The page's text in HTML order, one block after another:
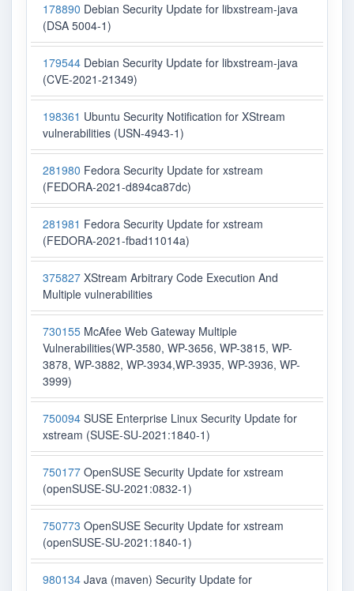
178890 Debian Security Update for libxstream-java
(DSA 5004-1)
179544 Debian Security Update for libxstream-java
(CVE-2021-21349)
198361 Ubuntu Security Notification for XStream
vulnerabilities (USN-4943-1)
281980 Fedora Security Update for xstream
(FEDORA-2021-d894ca87dc)
281981 Fedora Security Update for xstream
(FEDORA-2021-fbad11014a)
375827 XStream Arbitrary Code Execution And
Multiple vulnerabilities
730155 McAfee Web Gateway Multiple
Vulnerabilities(WP-3580, WP-3656, WP-3815, WP-
3878, WP-3882, WP-3934,WP-3935, WP-3936, WP-
3999)
750094 SUSE Enterprise Linux Security Update for
xstream (SUSE-SU-2021:1840-1)
750177 OpenSUSE Security Update for xstream
(openSUSE-SU-2021:0832-1)
750773 OpenSUSE Security Update for xstream
(openSUSE-SU-2021:1840-1)
980134 Java (maven) Security Update for